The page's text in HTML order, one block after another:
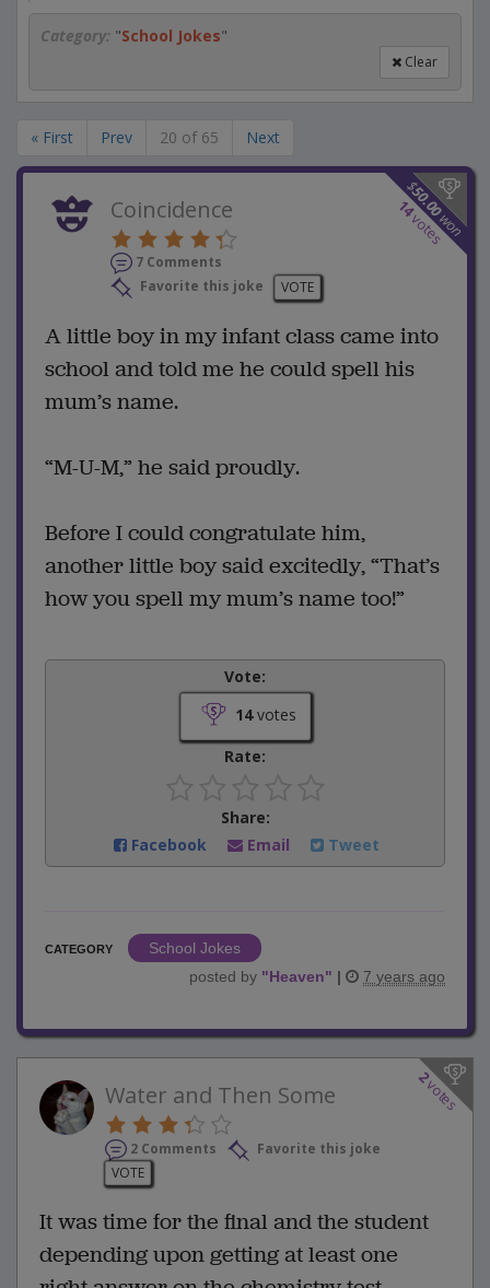
Category: "School Jokes"
Clear
« First Prev 20 of 65 Next
$
50.00
won
14
votes
Coincidence
7 Comments
Favorite this joke
VOTE
A little boy in my infant class came into
school and told me he could spell his
mum’s name.
“M-U-M,” he said proudly.
Before I could congratulate him,
another little boy said excitedly, “That’s
how you spell my mum’s name too!”
Vote:
14votes
Rate:
Share:
Facebook
Email Tweet
CATEGORY
School Jokes
posted by "Heaven" | 7 years ago
2
votes
Water and Then Some
2 Comments
Favorite this joke
VOTE
It was time for the final and the student
depending upon getting at least one